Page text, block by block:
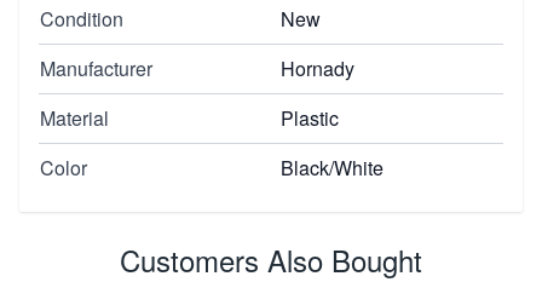
Condition
New
Manufacturer
Hornady
Material
Plastic
Color
Black/White
Customers Also Bought